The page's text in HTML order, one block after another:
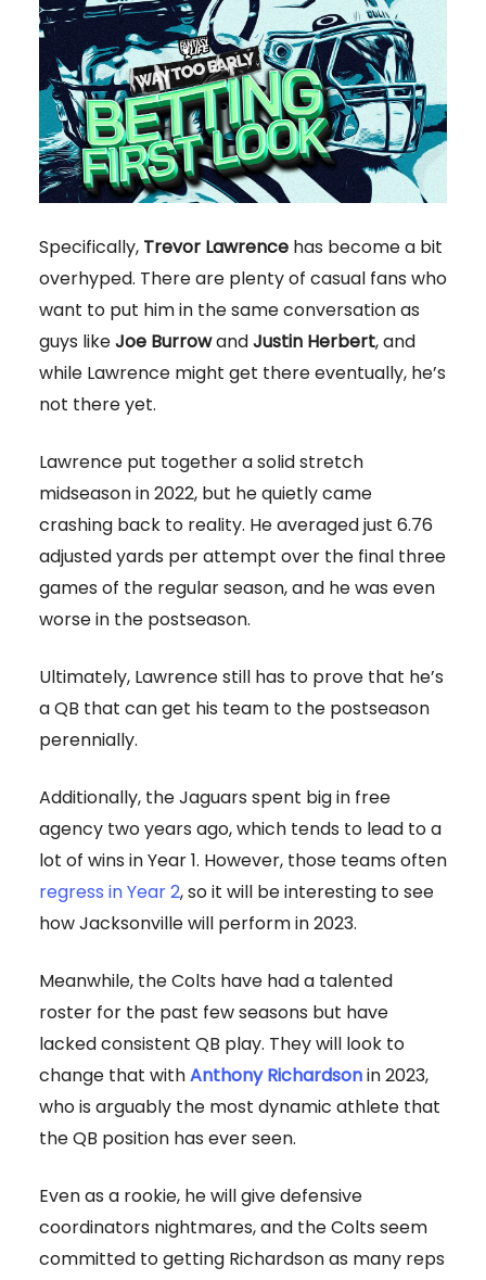
Specifically, Trevor Lawrence has become a bit
overhyped. There are plenty of casual fans who
want to put him in the same conversation as
guys likeJoe BurrowandJustin Herbert, and
while Lawrence might get there eventually, he’s
not there yet.
Lawrence put together a solid stretch
midseason in 2022, but he quietly came
crashing back to reality. He averaged just 6.76
adjusted yards per attempt over the final three
games of the regular season, and he was even
worse in the postseason.
Ultimately, Lawrence still has to prove that he’s
a QB that can get his team to the postseason
perennially.
Additionally, the Jaguars spent big in free
agency two years ago, which tends to lead to a
lot of wins in Year 1. However, those teams often
regress in Year 2, so it will be interesting to see
how Jacksonville will perform in 2023.
Meanwhile, the Colts have had a talented
roster for the past few seasons but have
lacked consistent QB play. They will look to
change that withAnthony Richardsonin 2023,
who is arguably the most dynamic athlete that
the QB position has ever seen.
Even as a rookie, he will give defensive
coordinators nightmares, and the Colts seem
committed to getting Richardson as many reps